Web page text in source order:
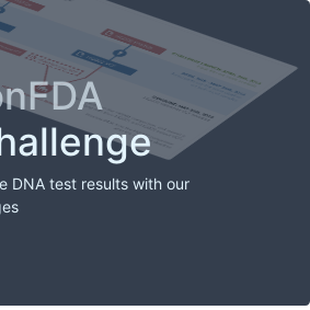
DNA test results with our